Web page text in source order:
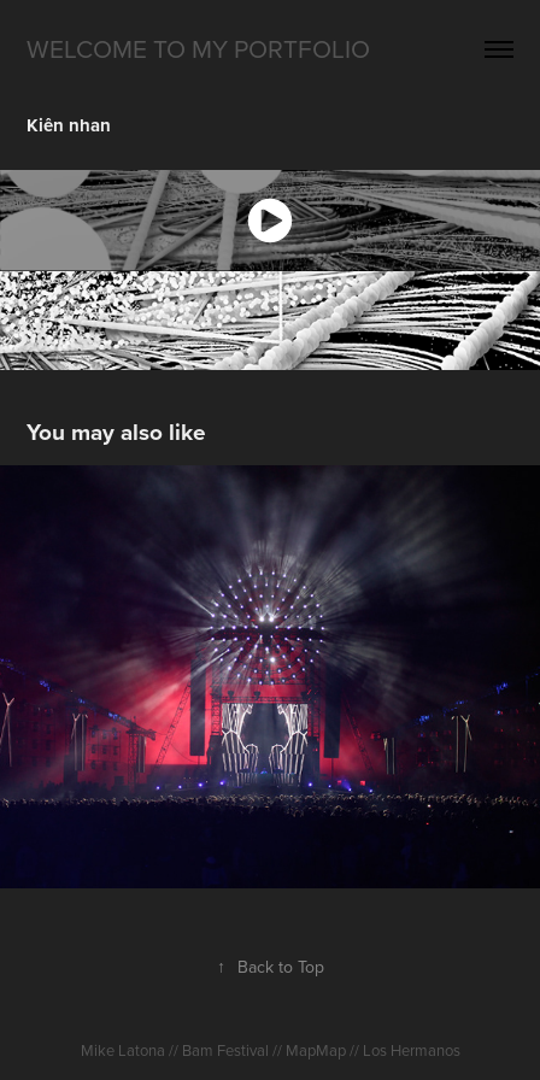
WELCOME TO MY PORTFOLIO
Kiên nhan
You may also like
↑ Back to Top
Mike Latona // Bam Festival // MapMap // Los Hermanos